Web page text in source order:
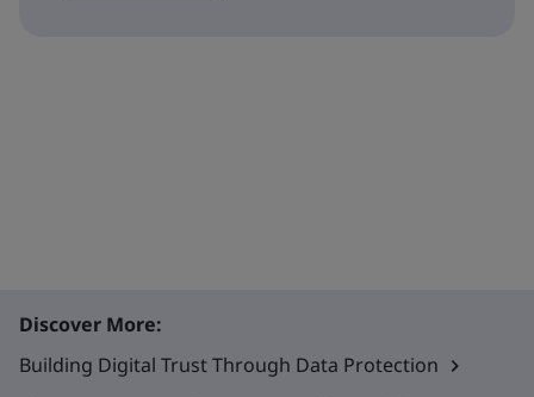
Discover More:
Building Digital Trust Through Data Protection